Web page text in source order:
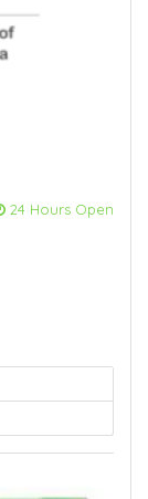
24 Hours Open